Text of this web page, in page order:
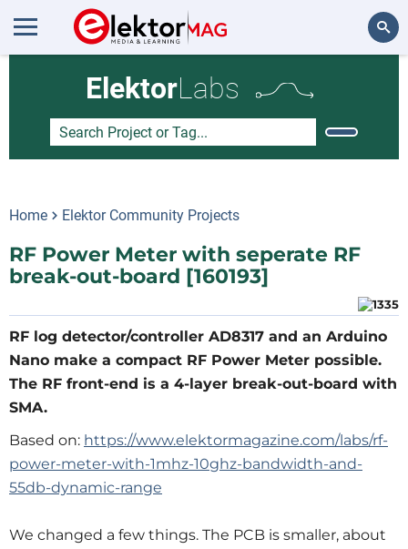
ElektorLabs
Home Elektor Community Projects
RF Power Meter with seperate RF
break-out-board [160193]
RF log detector/controller AD8317 and an Arduino
Nano make a compact RF Power Meter possible.
The RF front-end is a 4-layer break-out-board with
SMA.
Based on: https://www.elektormagazine.com/labs/rf-
power-meter-with-1mhz-10ghz-bandwidth-and-
55db-dynamic-range
We changed a few things. The PCB is smaller, about